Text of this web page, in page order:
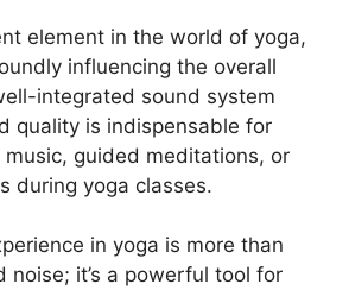
element in the world of yoga,
influencing the overall
integrated sound system
quality is indispensable for
music, guided meditations, or
during yoga classes.
in yoga is more than
noise; it’s a powerful tool for